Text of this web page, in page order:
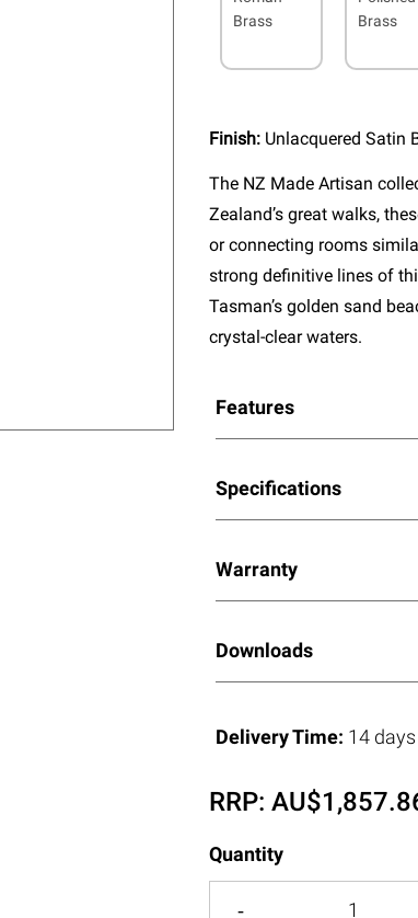
Brass
Brass
Finish: Unlacquered Satin
The NZ Made Artisan
Zealand’s great walks,
or connecting rooms
strong definitive lines of
Tasman’s golden sand
crystal-clear waters.
Features
Specifications
Warranty
Downloads
Delivery Time: 14 days
RRP:AU$
Quantity